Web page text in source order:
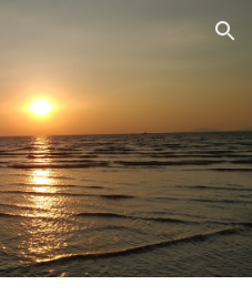
Skip to navigation